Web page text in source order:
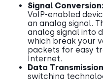
Signal Conversion:
VoIP-enabled
an analog signal.
analog signal into
which break your
packets for easy
Internet.
Data
switching